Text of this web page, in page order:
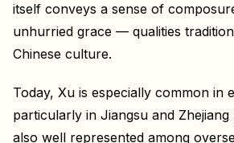
itself conveys a sense of
unhurried grace — qualities
Chinese culture.
Today, Xu is especially common in
particularly in Jiangsu and Zhejiang
also well represented among